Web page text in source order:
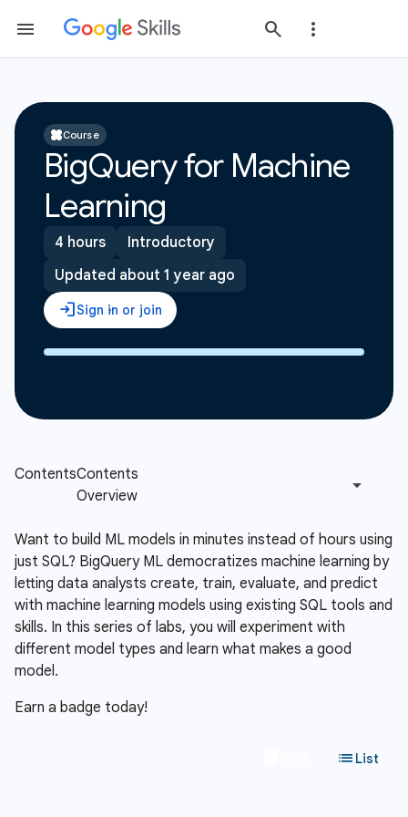
Course
BigQuery for Machine
Learning
4 hours
Introductory
Updated about 1 year ago
Want to build ML models in minutes instead of hours using
just SQL? BigQuery ML democratizes machine learning by
letting data analysts create, train, evaluate, and predict
with machine learning models using existing SQL tools and
skills. In this series of labs, you will experiment with
different model types and learn what makes a good
model.
Earn a badge today!